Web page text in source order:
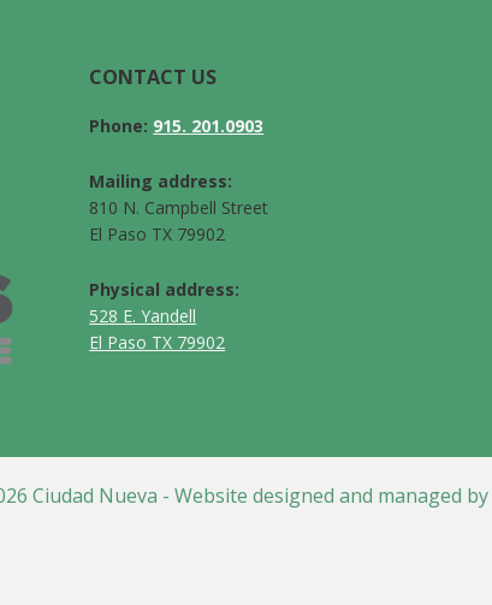
CONTACT US
Phone: 915. 201.0903
Mailing address:
810 N. Campbell Street
El Paso TX 79902
Physical address:
528 E. Yandell
El Paso TX 79902
Ciudad Nueva - Website designed and managed by